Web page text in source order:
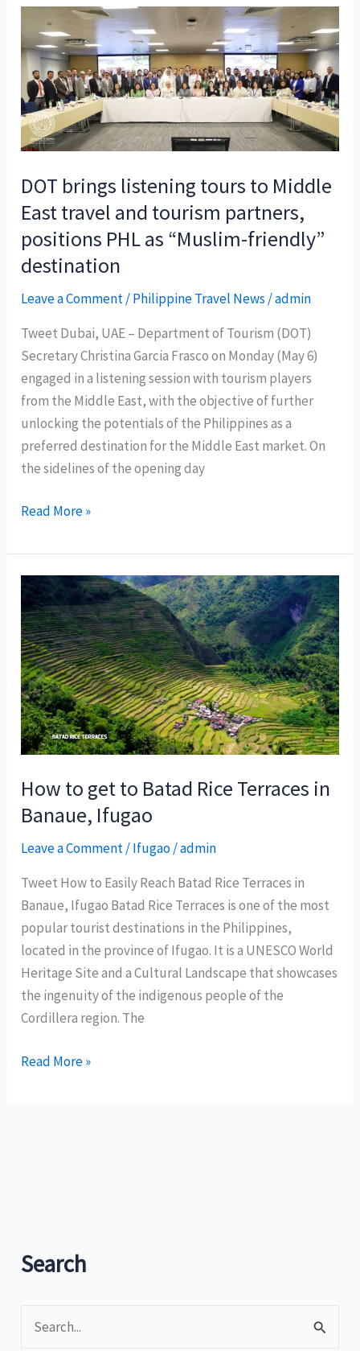
Tourism
gains
back-
to-
back
wins
at
Conference
&
Awards
2024
DOT brings listening tours to Middle
East travel and tourism partners,
positions PHL as “Muslim-friendly”
destination
Leave a Comment/Philippine Travel News /admin
Tweet Dubai, UAE – Department of Tourism (DOT)
Secretary Christina Garcia Frasco on Monday (May 6)
engaged in a listening session with tourism players
from the Middle East, with the objective of further
unlocking the potentials of the Philippines as a
preferred destination for the Middle East market. On
the sidelines of the opening day
DOT
listening
tours
Middle
East
travel
and
tourism
partners,
positions
PHL
“Muslim-
friendly”
Read More »
How to get to Batad Rice Terraces in
Banaue, Ifugao
Leave a Comment/Ifugao/admin
Tweet How to Easily Reach Batad Rice Terraces in
Banaue, Ifugao Batad Rice Terraces is one of the most
popular tourist destinations in the Philippines,
located in the province of Ifugao. It is a UNESCO World
Heritage Site and a Cultural Landscape that showcases
the ingenuity of the indigenous people of the
Cordillera region. The
How
Ifugao
Read More »
Search
e